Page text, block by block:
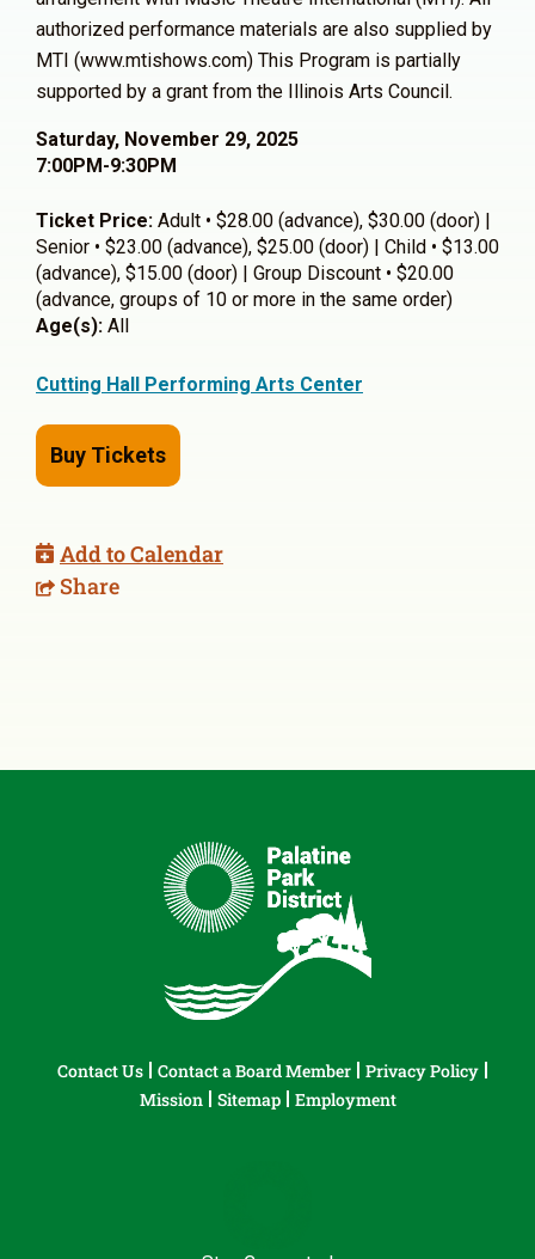
authorized performance materials are also supplied by
MTI (www.mtishows.com) This Program is partially
supported by a grant from the Illinois Arts Council.
Saturday, November 29, 2025
7:00PM-9:30PM
Ticket Price: Adult • $28.00 (advance), $30.00 (door) |
Senior • $23.00 (advance), $25.00 (door) | Child • $13.00
(advance), $15.00 (door) | Group Discount • $20.00
(advance, groups of 10 or more in the same order)
Age(s): All
Cutting Hall Performing Arts Center
Buy Tickets
Add to Calendar
Share
Contact Us Contact a Board Member
Privacy Policy
Mission
Sitemap Employment